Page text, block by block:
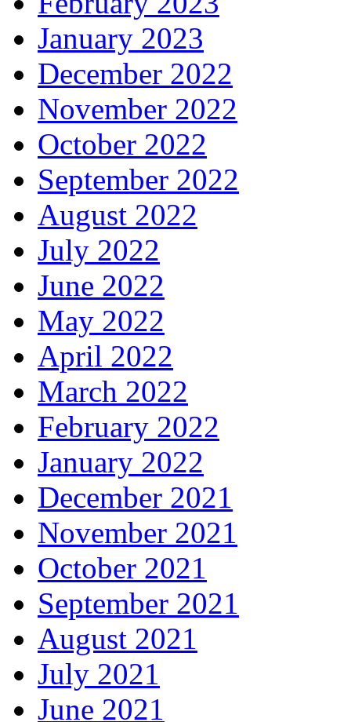
January 2023
December 2022
November 2022
October 2022
September 2022
August 2022
July 2022
June 2022
May 2022
April 2022
March 2022
February 2022
January 2022
December 2021
November 2021
October 2021
September 2021
August 2021
July 2021
June 2021